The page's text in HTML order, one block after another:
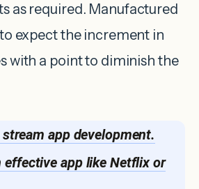
as required. Manufactured
expect the increment in
with a point to diminish the
stream app development.
effective app like Netflix or